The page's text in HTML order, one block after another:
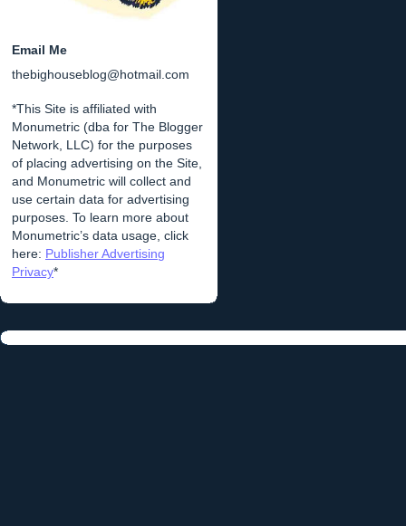
Email Me
thebighouseblog@hotmail.com
*This Site is affiliated with
Monumetric (dba for The Blogger
Network, LLC) for the purposes
of placing advertising on the Site,
and Monumetric will collect and
use certain data for advertising
purposes. To learn more about
Monumetric’s data usage, click
here: Publisher Advertising
Privacy*